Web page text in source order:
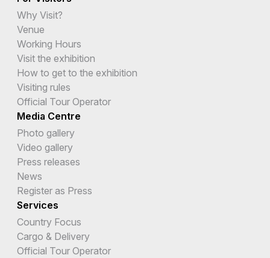
Why Visit?
Venue
Working Hours
Visit the exhibition
How to get to the exhibition
Visiting rules
Official Tour Operator
Media Centre
Photo gallery
Video gallery
Press releases
News
Register as Press
Services
Country Focus
Cargo & Delivery
Official Tour Operator